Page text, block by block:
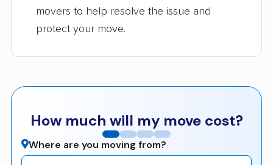
movers to help resolve the issue and
protect your move.
How much will my move cost?
Where are you moving from?